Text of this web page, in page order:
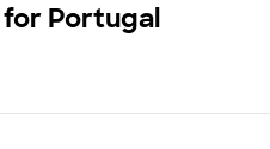
for Portugal